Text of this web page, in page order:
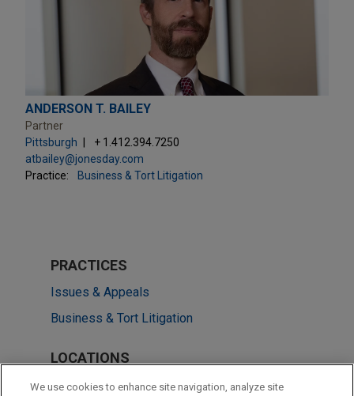
ANDERSON T. BAILEY
Partner
Pittsburgh
+ 1.412.394.7250
atbailey@jonesday.com
Practice:
Business & Tort Litigation
PRACTICES
Issues & Appeals
Business & Tort Litigation
LOCATIONS
Washington
We use cookies to enhance site navigation, analyze site